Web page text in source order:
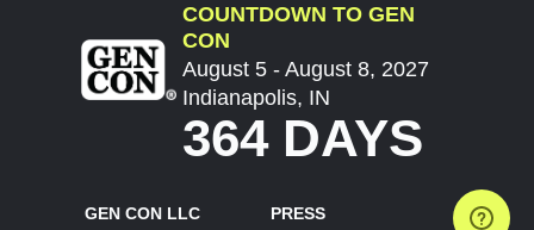
COUNTDOWN TO GEN
CON
August 5 - August 8, 2027
Indianapolis, IN
364 DAYS
GEN CON LLC PRESS